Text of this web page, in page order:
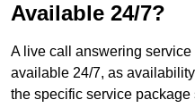
Available 24/7?
A live call answering
available 24/7, as
the specific service package